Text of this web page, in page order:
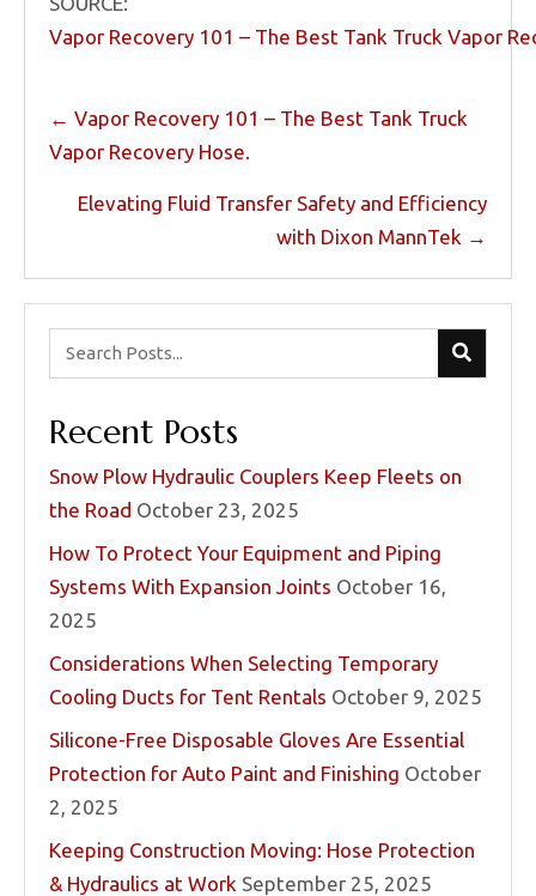
Vapor Recovery 101 – The Best Tank Truck Vapor
Posts
navigation
← Vapor Recovery 101 – The Best Tank Truck
Vapor Recovery Hose.
Elevating Fluid Transfer Safety and Efficiency
with Dixon MannTek →
Recent Posts
Snow Plow Hydraulic Couplers Keep Fleets on
the Road October 23, 2025
How To Protect Your Equipment and Piping
Systems With Expansion Joints October 16,
2025
Considerations When Selecting Temporary
Cooling Ducts for Tent Rentals October 9, 2025
Silicone-Free Disposable Gloves Are Essential
Protection for Auto Paint and Finishing October
2, 2025
Keeping Construction Moving: Hose Protection
& Hydraulics at Work September 25, 2025